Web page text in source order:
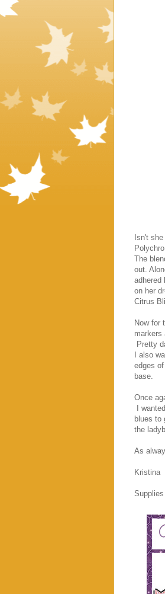
Isn't
The
out.
adhered
on her
Citrus
Now for
markers
Pretty
I also
edges
base.
Once
I
blues to
the
As
Kristina